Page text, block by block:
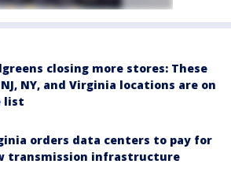
closing more stores: These
NJ, NY, and Virginia locations are on
list
orders data centers to pay for
transmission infrastructure